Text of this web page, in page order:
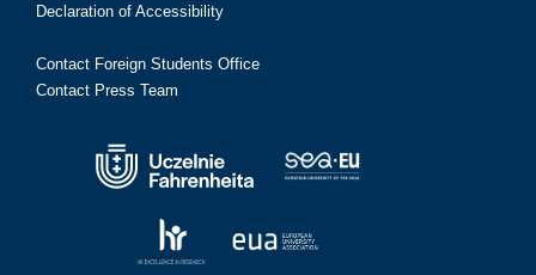
Declaration of Accessibility
Contact Foreign Students Office
Contact Press Team